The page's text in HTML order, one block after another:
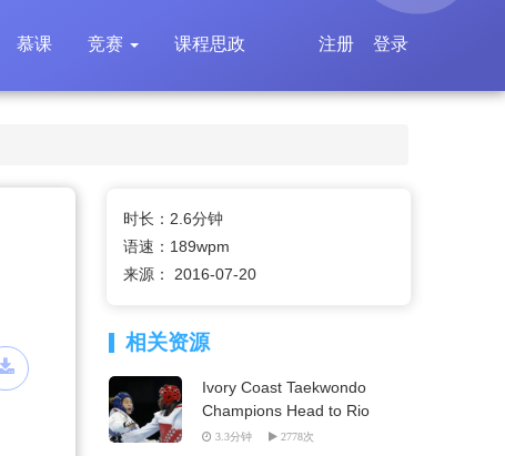
慕课 竞赛 课程思政 登录
注册
时长：2.6分钟
语速：189wpm
来源： 2016-07-20
相关资源
Ivory Coast Taekwondo
Champions Head to Rio
3.3分钟 2778次